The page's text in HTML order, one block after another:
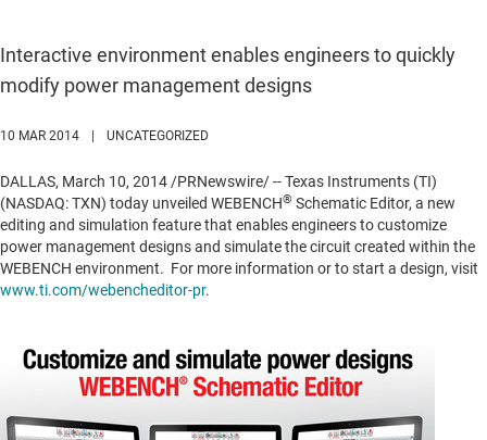
Interactive environment enables engineers to quickly
modify power management designs
10 MAR 2014 UNCATEGORIZED
DALLAS, March 10, 2014 /PRNewswire/ -- Texas Instruments (TI)
(NASDAQ: TXN) today unveiled WEBENCH® Schematic Editor, a new
editing and simulation feature that enables engineers to customize
power management designs and simulate the circuit created within the
WEBENCH environment. For more information or to start a design, visit
www.ti.com/webencheditor-pr.